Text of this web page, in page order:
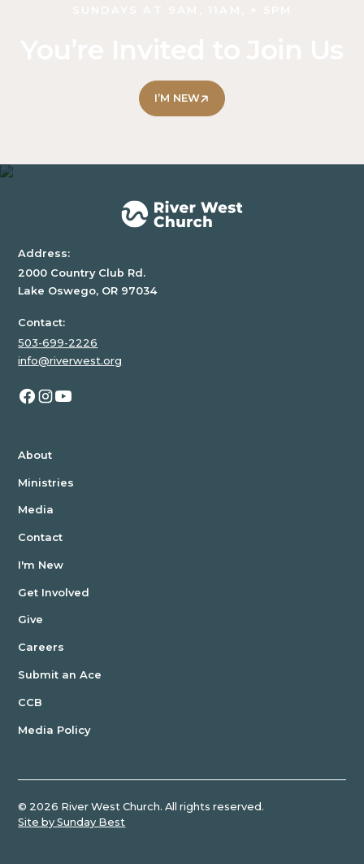
I’M NEW
Address:
2000 Country Club Rd.
Lake Oswego, OR 97034
Contact:
503-699-2226
info@riverwest.org
About
Ministries
Media
Contact
I'm New
Get Involved
Give
Careers
Submit an Ace
CCB
Media Policy
© 2026 River West Church. All rights reserved.
Site by Sunday Best